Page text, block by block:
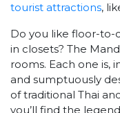
tourist attractions,
Do you like floor-to-
in closets? The
rooms. Each one is,
and sumptuously
of traditional Thai
you’ll find the